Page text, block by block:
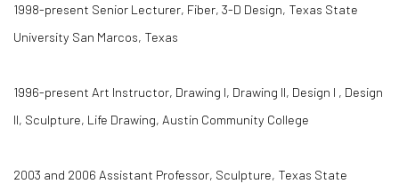
1998-present Senior Lecturer, Fiber, 3-D Design, Texas State
University San Marcos, Texas
1996-present Art Instructor, Drawing I, Drawing II, Design I , Design
II, Sculpture, Life Drawing, Austin Community College
2003 and 2006 Assistant Professor, Sculpture, Texas State